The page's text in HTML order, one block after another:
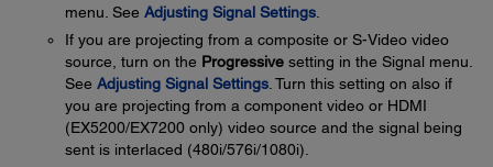
menu. See Adjusting Signal Settings
If you are projecting from a composite or S-Video video
source, turn on the Progressive setting in the Signal menu.
See Adjusting Signal Settings . Turn this setting on also if
you are projecting from a component video or HDMI
(EX5200/EX7200 only) video source and the signal being
sent is interlaced (480i/576i/1080i).